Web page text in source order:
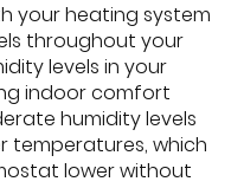
your heating system
throughout your
levels in your
indoor comfort
humidity levels
temperatures, which
lower without